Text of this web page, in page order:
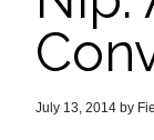
July 13, 2014 by